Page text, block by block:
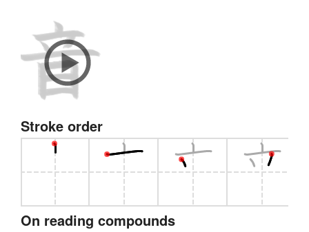
Stroke order
On reading compounds